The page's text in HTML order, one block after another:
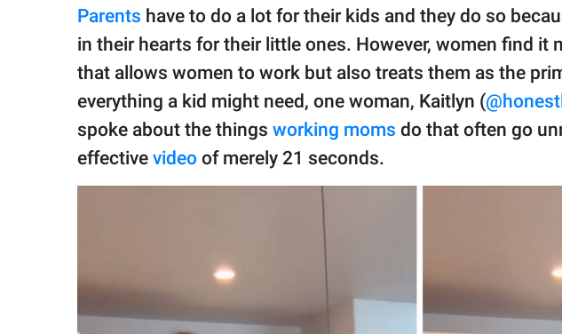
GOOD Worldwide Inc.
© GOOD Worldwide Inc.
All Rights Reserved.
Parents have to do a lot for their kids and they do so
in their hearts for their little ones. However, women find it
that allows women to work but also treats them as the
everything a kid might need, one woman, Kaitlyn (
spoke about the things working moms do that often go
effective video of merely 21 seconds.